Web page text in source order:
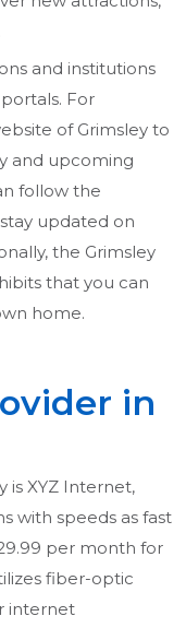
and institutions
For
of Grimsley to
and upcoming
follow the
updated on
the Grimsley
that you can
home.
in
is XYZ Internet,
with speeds as fast
per month for
fiber-optic
internet